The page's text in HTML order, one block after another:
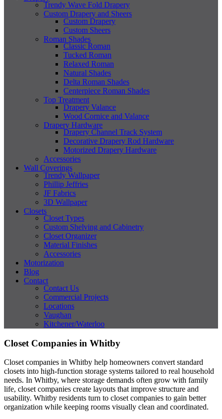
Trendy Wave Fold Drapery
Custom Drapery and Sheers
Custom Drapery
Custom Sheers
Roman Shades
Classic Roman
Tucked Roman
Relaxed Roman
Natural Shades
Delta Roman Shades
Centerpiece Roman Shades
Top Treatment
Drapery Valance
Wood Cornice and Valance
Drapery Hardware
Drapery Channel Track System
Decorative Drapery Rod Hardware
Motorized Drapery Hardware
Accessories
Wall Coverings
Trendy Wallpaper
Phillip Jeffries
JF Fabrics
3D Wallpaper
Closets
Closet Types
Custom Shelving and Cabinetry
Closet Organizer
Material Finishes
Accessories
Motorization
Blog
Contact
Contact Us
Commercial Projects
Locations
Vaughan
Kitchener/Waterloo
Closet Companies in Whitby
Closet companies in Whitby help homeowners convert standard
closets into high-function storage systems tailored to real household
needs. In Whitby, where storage demands often grow with family
life, closet companies create layouts that improve structure and
usability. Whitby residents turn to closet companies to gain better
organization while keeping rooms visually clean and coordinated.